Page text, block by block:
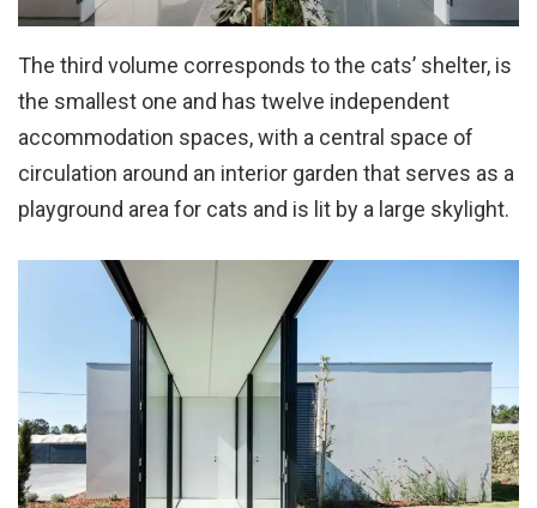
The third volume corresponds to the cats’ shelter, is
the smallest one and has twelve independent
accommodation spaces, with a central space of
circulation around an interior garden that serves as a
playground area for cats and is lit by a large skylight.